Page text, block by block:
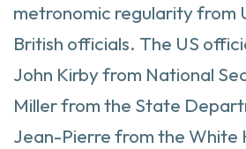
metronomic regularity from
British officials. The US
John Kirby from National
Miller from the State
Jean-Pierre from the White